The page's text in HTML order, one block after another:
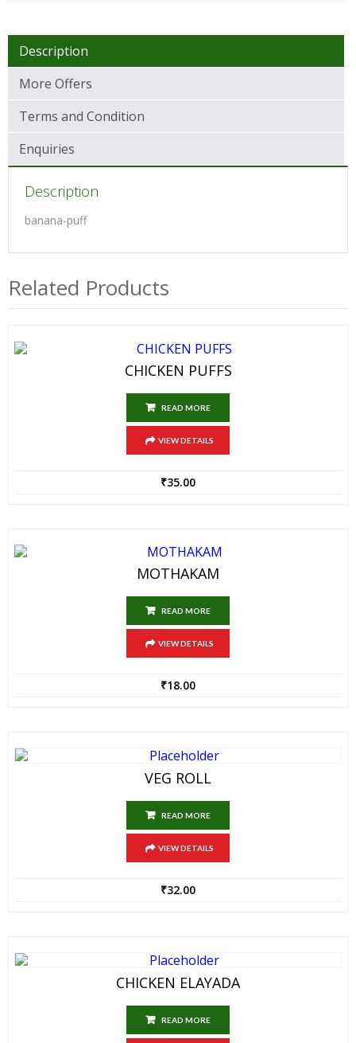
Description
More Offers
Terms and Condition
Enquiries
Description
banana-puff
Related Products
CHICKEN PUFFS
READ MORE
VIEW DETAILS
₹35.00
MOTHAKAM
READ MORE
VIEW DETAILS
₹18.00
VEG ROLL
READ MORE
VIEW DETAILS
₹32.00
CHICKEN ELAYADA
READ MORE